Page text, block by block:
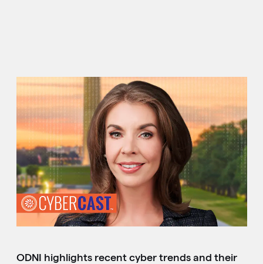
ODNI highlights recent cyber trends and their